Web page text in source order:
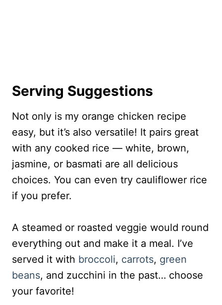
Serving Suggestions
Not only is my orange chicken recipe
easy, but it’s also versatile! It pairs great
with any cooked rice — white, brown,
jasmine, or basmati are all delicious
choices. You can even try cauliflower rice
if you prefer.
A steamed or roasted veggie would round
everything out and make it a meal. I’ve
served it with broccoli, carrots, green
beans, and zucchini in the past… choose
your favorite!